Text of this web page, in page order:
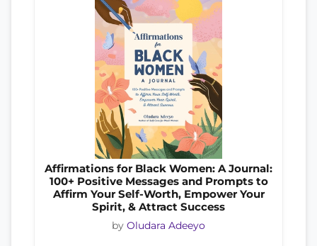
Affirmations for Black Women: A Journal:
100+ Positive Messages and Prompts to
Affirm Your Self-Worth, Empower Your
Spirit, & Attract Success
by Oludara Adeeyo